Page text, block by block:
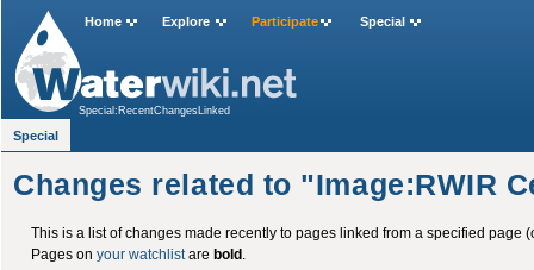
Changes related to "Image:RWIR
This is a list of changes made recently to pages linked from a specified page
Pages on your watchlistare bold.
Home Explore Participate Special
Special:RecentChangesLinked
Special